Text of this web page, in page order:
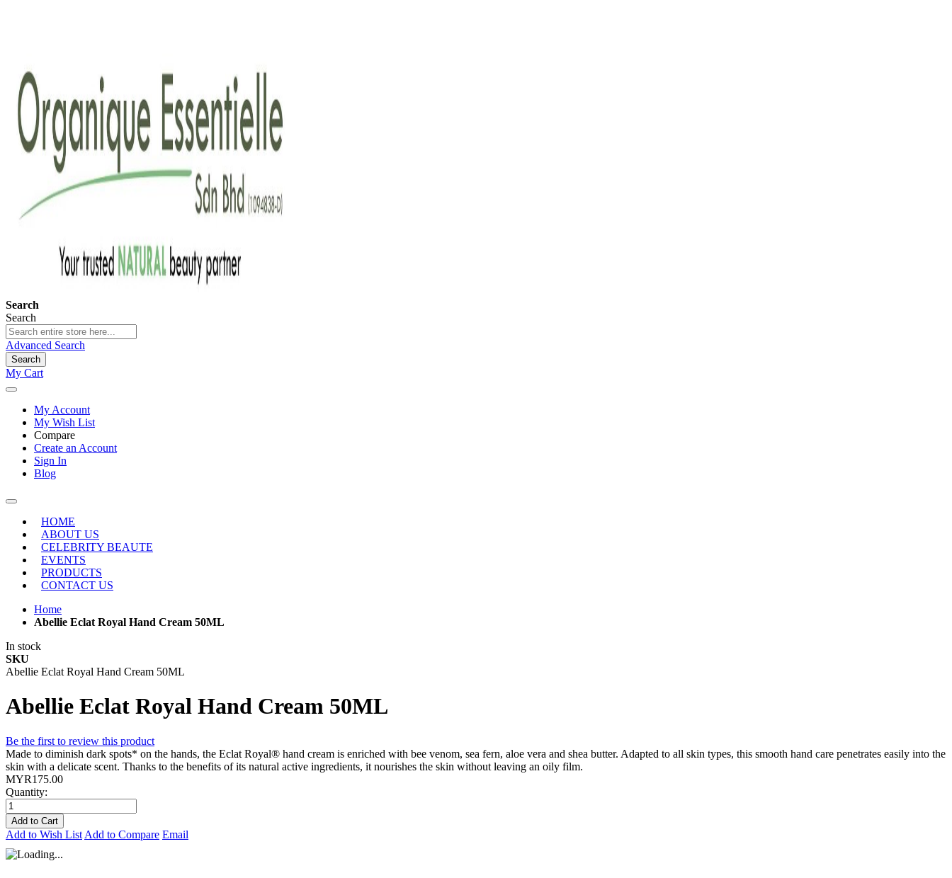
Search
Search
Advanced Search
Search
My Cart
My Account
My Wish List
Compare
Create an Account
Sign In
Blog
HOME
ABOUT US
CELEBRITY BEAUTE
EVENTS
PRODUCTS
CONTACT US
Home
Abellie Eclat Royal Hand Cream 50ML
In stock
SKU
Abellie Eclat Royal Hand Cream 50ML
Abellie Eclat Royal Hand Cream 50ML
Be the first to review this product
Made to diminish dark spots* on the hands, the Eclat Royal® hand cream is enriched with bee venom, sea fern, aloe vera and shea butter. Adapted to all skin types, this smooth hand care penetrates easily into the
skin with a delicate scent. Thanks to the benefits of its natural active ingredients, it nourishes the skin without leaving an oily film.
MYR175.00
Quantity:
Add to Cart
Add to Wish List Add to Compare Email